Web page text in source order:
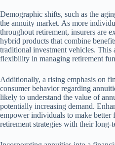
Demographic shifts, such as the
the annuity market. As more
throughout retirement, insurers are
hybrid products that combine
traditional investment vehicles. This
flexibility in managing retirement
Additionally, a rising emphasis on
consumer behavior regarding
likely to understand the value of
potentially increasing demand.
empower individuals to make
retirement strategies with their long-